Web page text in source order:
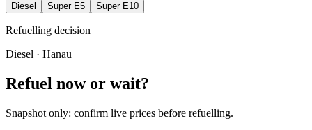
Diesel Super E5 Super E10
Refuelling decision
Diesel · Hanau
Refuel now or wait?
Snapshot only: confirm live prices before refuelling.